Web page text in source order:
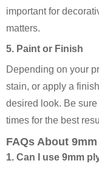
important for
matters.
5. Paint or Finish
Depending on your
stain, or apply a
desired look. Be
times for the best
FAQs About
1. Can I use 9mm